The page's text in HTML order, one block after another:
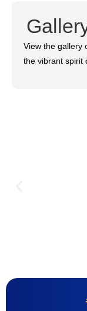
View the gallery
the vibrant spirit